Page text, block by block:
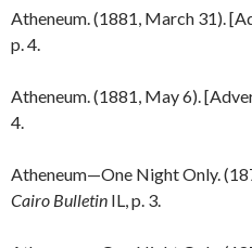
Atheneum. (1881, March 31).
p. 4.
Atheneum. (1881, May 6).
4.
Atheneum—One Night Only.
Cairo Bulletin IL, p. 3.